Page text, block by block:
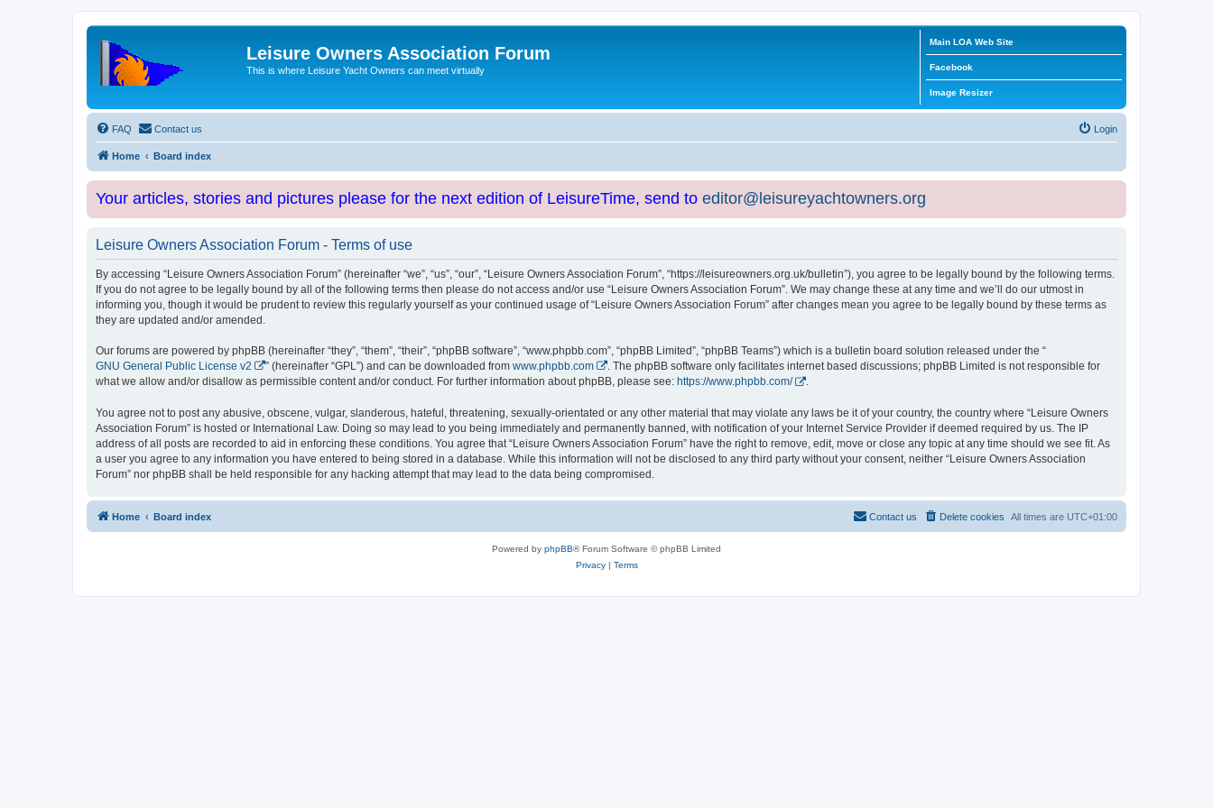
Leisure Owners Association Forum
This is where Leisure Yacht Owners can meet virtually
Main LOA Web Site
Facebook
Image Resizer
FAQ Contact us Login
Home Board index
Your articles, stories and pictures please for the next edition of LeisureTime, send to editor@leisureyachtowners.org
Leisure Owners Association Forum - Terms of use
By accessing “Leisure Owners Association Forum” (hereinafter “we”, “us”, “our”, “Leisure Owners Association Forum”, “https://leisureowners.org.uk/bulletin”), you agree to be legally bound by the following terms.
If you do not agree to be legally bound by all of the following terms then please do not access and/or use “Leisure Owners Association Forum”. We may change these at any time and we’ll do our utmost in
informing you, though it would be prudent to review this regularly yourself as your continued usage of “Leisure Owners Association Forum” after changes mean you agree to be legally bound by these terms as
they are updated and/or amended.
Our forums are powered by phpBB (hereinafter “they”, “them”, “their”, “phpBB software”, “www.phpbb.com”, “phpBB Limited”, “phpBB Teams”) which is a bulletin board solution released under the “
GNU General Public License v2
” (hereinafter “GPL”) and can be downloaded from www.phpbb.com
. The phpBB software only facilitates internet based discussions; phpBB Limited is not responsible for
what we allow and/or disallow as permissible content and/or conduct. For further information about phpBB, please see: https://www.phpbb.com/ .
You agree not to post any abusive, obscene, vulgar, slanderous, hateful, threatening, sexually-orientated or any other material that may violate any laws be it of your country, the country where “Leisure Owners
Association Forum” is hosted or International Law. Doing so may lead to you being immediately and permanently banned, with notification of your Internet Service Provider if deemed required by us. The IP
address of all posts are recorded to aid in enforcing these conditions. You agree that “Leisure Owners Association Forum” have the right to remove, edit, move or close any topic at any time should we see fit. As
a user you agree to any information you have entered to being stored in a database. While this information will not be disclosed to any third party without your consent, neither “Leisure Owners Association
Forum” nor phpBB shall be held responsible for any hacking attempt that may lead to the data being compromised.
Home Board index All times are UTC+01:00
Delete cookies
Contact us
Powered by phpBB® Forum Software © phpBB Limited
Privacy| Terms